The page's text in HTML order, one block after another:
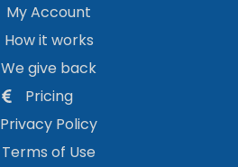
My Account
How it works
We give back
Pricing
Privacy Policy
Terms of Use